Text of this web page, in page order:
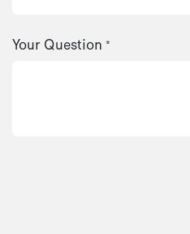
Your Question *